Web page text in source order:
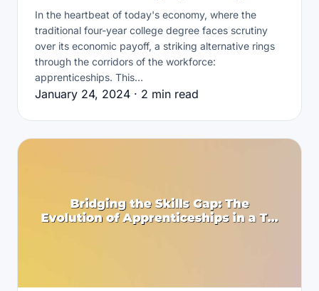
In the heartbeat of today's economy, where the
traditional four-year college degree faces scrutiny
over its economic payoff, a striking alternative rings
through the corridors of the workforce:
apprenticeships. This…
January 24, 2024 · 2 min read